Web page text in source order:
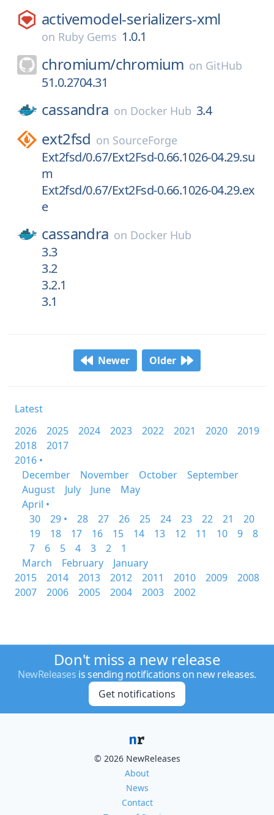
activemodel-serializers-xml
on Ruby Gems 1.0.1
chromium/chromium on GitHub
51.0.2704.31
cassandra on Docker Hub 3.4
ext2fsd on SourceForge
Ext2fsd/0.67/Ext2Fsd-0.66.1026-04.29.su
m
Ext2fsd/0.67/Ext2Fsd-0.66.1026-04.29.ex
e
cassandra on Docker Hub
3.3
3.2
3.2.1
3.1
Newer Older
Latest
2026
2025 2024 2023 2022 2021 2020
2019
2018
2017
2016 •
December
November October
September
August
July June
May
April •
30
29 • 28 27 26 25 24 23 22 21
20
19
18 17 16 15 14 13 12 11 10 9
8
7
6 5 4 3 2
1
March
February
January
2015
2014 2013 2012 2011 2010 2009
2008
2007
2006 2005 2004 2003 2002
Don't miss a new release
NewReleases is sending notifications on new releases.
Get notifications
© 2026 NewReleases
About
News
Contact